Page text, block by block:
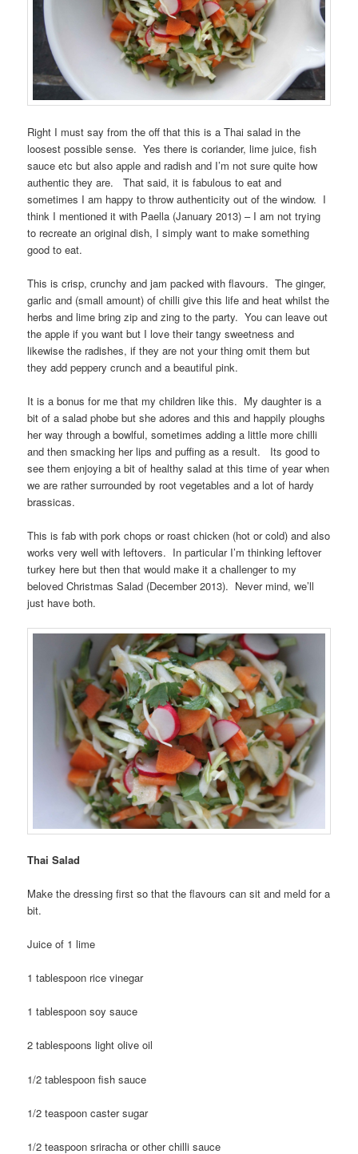
Right I must say from the off that this is a Thai salad in the
loosest possible sense. Yes there is coriander, lime juice, fish
sauce etc but also apple and radish and I’m not sure quite how
authentic they are. That said, it is fabulous to eat and
sometimes I am happy to throw authenticity out of the window. I
think I mentioned it with Paella (January 2013) – I am not trying
to recreate an original dish, I simply want to make something
good to eat.
This is crisp, crunchy and jam packed with flavours. The ginger,
garlic and (small amount) of chilli give this life and heat whilst the
herbs and lime bring zip and zing to the party. You can leave out
the apple if you want but I love their tangy sweetness and
likewise the radishes, if they are not your thing omit them but
they add peppery crunch and a beautiful pink.
It is a bonus for me that my children like this. My daughter is a
bit of a salad phobe but she adores and this and happily ploughs
her way through a bowlful, sometimes adding a little more chilli
and then smacking her lips and puffing as a result. Its good to
see them enjoying a bit of healthy salad at this time of year when
we are rather surrounded by root vegetables and a lot of hardy
brassicas.
This is fab with pork chops or roast chicken (hot or cold) and also
works very well with leftovers. In particular I’m thinking leftover
turkey here but then that would make it a challenger to my
beloved Christmas Salad (December 2013). Never mind, we’ll
just have both.
Thai Salad
Make the dressing first so that the flavours can sit and meld for a
bit.
Juice of 1 lime
1 tablespoon rice vinegar
1 tablespoon soy sauce
2 tablespoons light olive oil
1/2 tablespoon fish sauce
1/2 teaspoon caster sugar
1/2 teaspoon sriracha or other chilli sauce